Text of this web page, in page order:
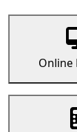
Online